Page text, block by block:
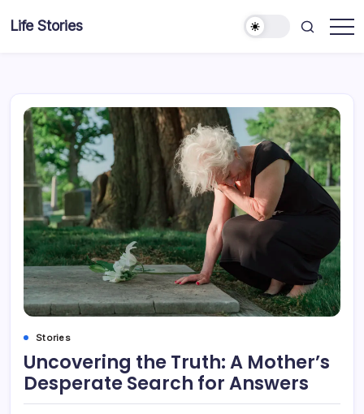
Life Stories
Stories
Uncovering the Truth: A Mother’s
Desperate Search for Answers